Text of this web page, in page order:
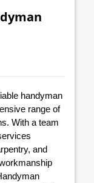
handyman
range of
With a team
and